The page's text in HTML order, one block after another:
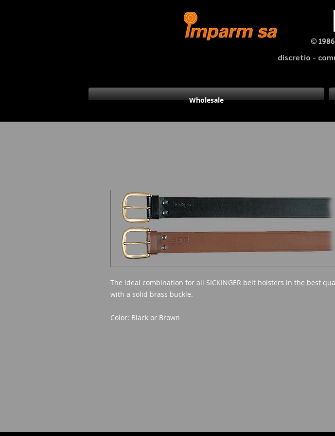
©
discretio -
Wholesale
The ideal combination for all SICKINGER belt holsters in the best
with a solid brass buckle.
Color: Black or Brown